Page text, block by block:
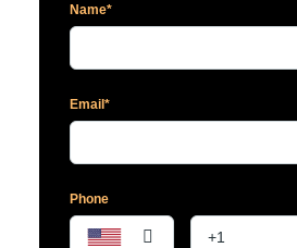
Name*
Email*
Phone